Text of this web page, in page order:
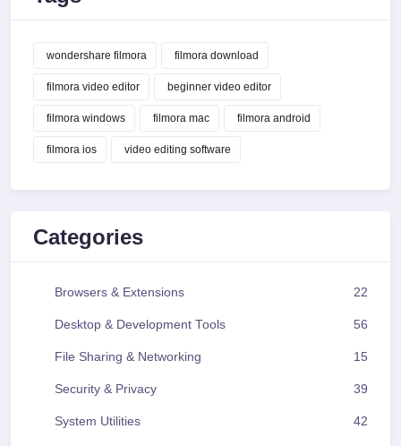
wondershare filmora filmora download
filmora video editor beginner video editor
filmora windows filmora mac filmora android
filmora ios video editing software
Categories
Browsers & Extensions 22
Desktop & Development Tools 56
File Sharing & Networking 15
Security & Privacy 39
System Utilities 42